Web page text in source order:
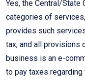
Yes, the Central/State
categories of
provides such
tax, and all provisions
business is an e-
to pay taxes